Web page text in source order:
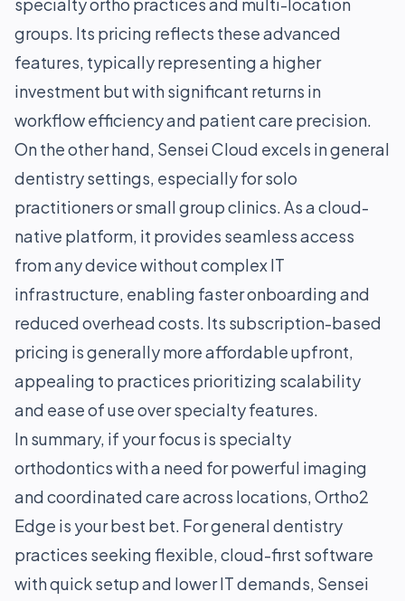
groups. Its pricing reflects these advanced
features, typically representing a higher
investment but with significant returns in
workflow efficiency and patient care precision.
On the other hand, Sensei Cloud excels in general
dentistry settings, especially for solo
practitioners or small group clinics. As a cloud-
native platform, it provides seamless access
from any device without complex IT
infrastructure, enabling faster onboarding and
reduced overhead costs. Its subscription-based
pricing is generally more affordable upfront,
appealing to practices prioritizing scalability
and ease of use over specialty features.
In summary, if your focus is specialty
orthodontics with a need for powerful imaging
and coordinated care across locations, Ortho2
Edge is your best bet. For general dentistry
practices seeking flexible, cloud-first software
with quick setup and lower IT demands, Sensei